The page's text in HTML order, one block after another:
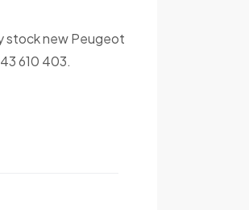
stock new Peugeot
610 403.